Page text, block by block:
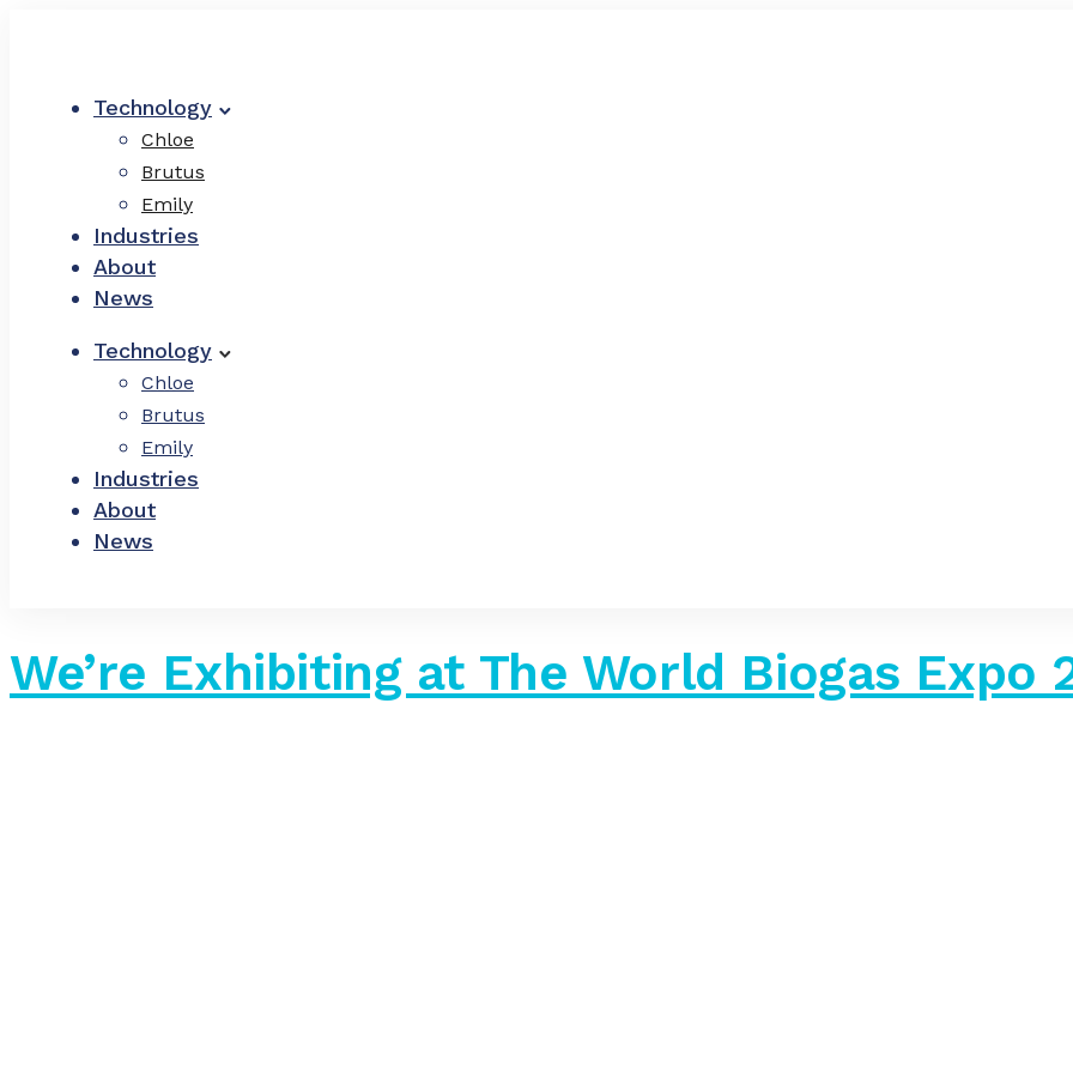
Technology
Chloe
Brutus
Emily
Industries
About
News
Technology
Chloe
Brutus
Emily
Industries
About
News
We’re Exhibiting at The World Biogas Expo